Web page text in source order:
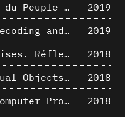
Victor Horta's Maison du Peuple 3D restitution hypothesis
2019
Building Drawings : Decoding and Recoding the Graphic Projection Algorithm in Architectural Representation
2019
Places Royales Françaises. Réflexion d’une logique d’édification à travers une corrélation entre une analyse sémantique et un signal géométrique
2018
Virtual Systems – Actual Objects: Rendition of Morphosis ' Compositional Principles in the mid 1980s
2018
Formal Analysis and Computer Process - Medley I/II
2018